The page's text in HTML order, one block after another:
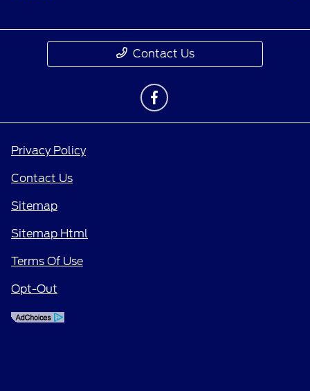
Contact Us
Privacy Policy
Contact Us
Sitemap
Sitemap Html
Terms Of Use
Opt-Out